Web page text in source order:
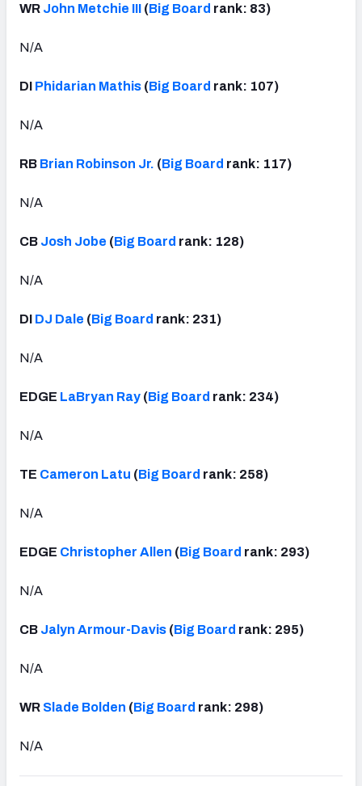
WR John Metchie III (Big Board rank: 83)
N/A
DI Phidarian Mathis (Big Board rank: 107)
N/A
RB Brian Robinson Jr. (Big Board rank: 117)
N/A
CB Josh Jobe (Big Board rank: 128)
N/A
DI DJ Dale (Big Board rank: 231)
N/A
EDGE LaBryan Ray (Big Board rank: 234)
N/A
TE Cameron Latu (Big Board rank: 258)
N/A
EDGE Christopher Allen (Big Board rank: 293)
N/A
CB Jalyn Armour-Davis (Big Board rank: 295)
N/A
WR Slade Bolden (Big Board rank: 298)
N/A